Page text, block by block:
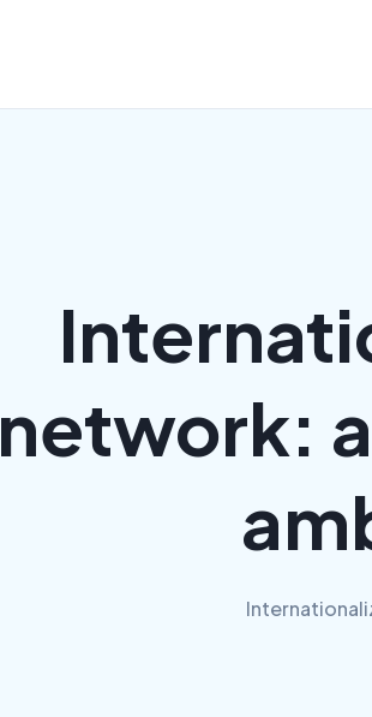
network: